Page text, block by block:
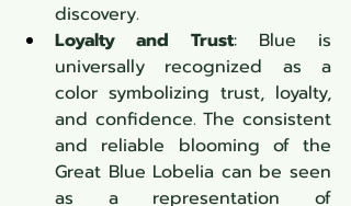
discovery.
Loyalty and Trust: Blue is
universally recognized as a
color symbolizing trust, loyalty,
and confidence. The consistent
and reliable blooming of the
Great Blue Lobelia can be seen
as a representation of